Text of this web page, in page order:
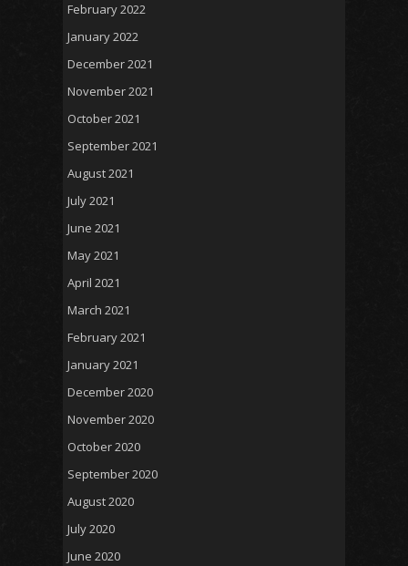
February 2022
January 2022
December 2021
November 2021
October 2021
September 2021
August 2021
July 2021
June 2021
May 2021
April 2021
March 2021
February 2021
January 2021
December 2020
November 2020
October 2020
September 2020
August 2020
July 2020
June 2020